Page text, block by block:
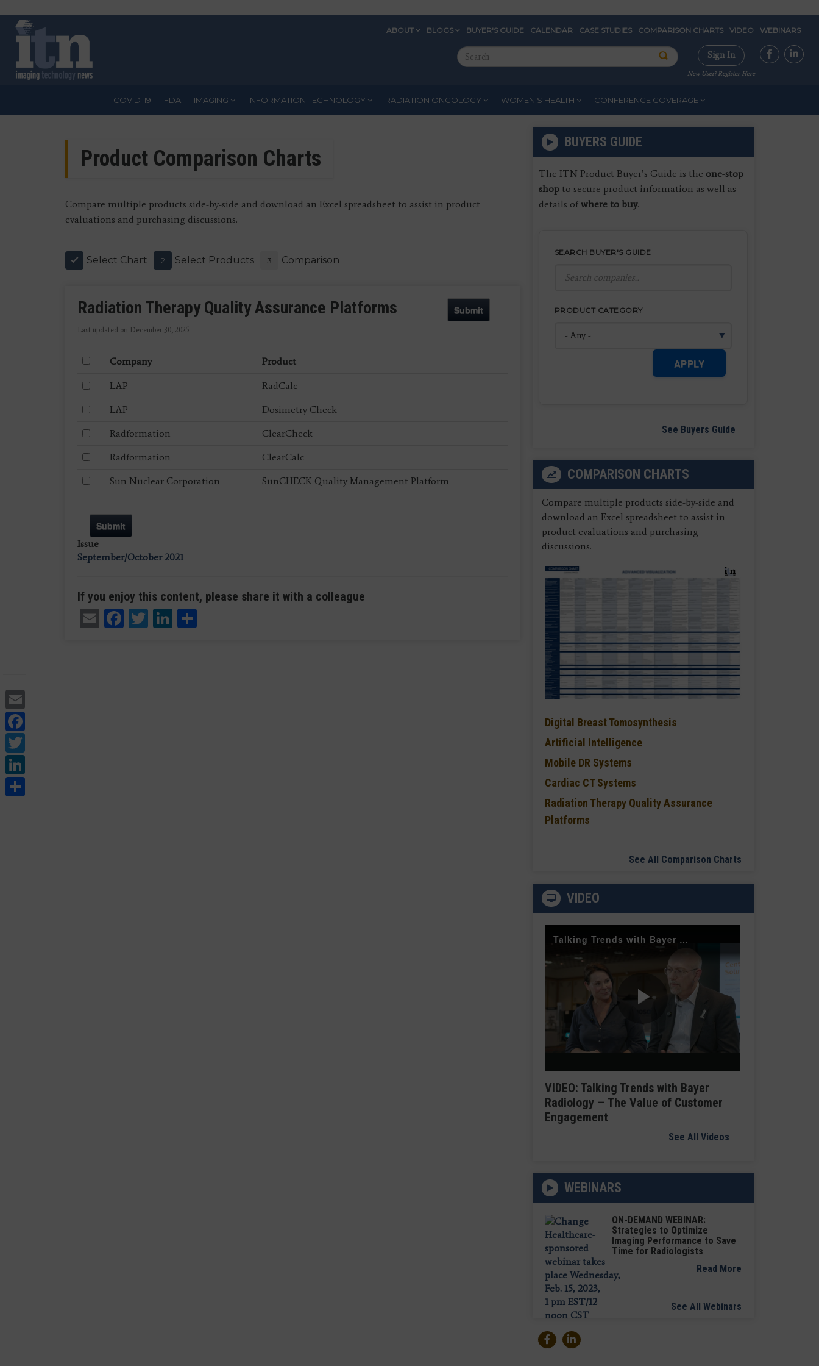
main
ABOUT BLOGS BUYER'S GUIDE CALENDAR CASE STUDIES COMPARISON CHARTS VIDEO WEBINARS
Search
this
Sign In
New User? Register Here
COVID-19 FDA IMAGING INFORMATION TECHNOLOGY RADIATION ONCOLOGY WOMEN'S HEALTH CONFERENCE COVERAGE
Product Comparison Charts
Compare multiple products side-by-side and download an Excel spreadsheet to assist in product
evaluations and purchasing discussions.
Select Chart
1 Select Products
2 Comparison
3
Radiation Therapy Quality Assurance Platforms
Last updated on December 30, 2025
Submit
Company Product
LAP RadCalc
LAP Dosimetry Check
Radformation ClearCheck
Radformation ClearCalc
Sun Nuclear Corporation SunCHECK Quality Management Platform
Submit
Issue
September/October 2021
If you enjoy this content, please share it with a colleague
EmailFacebook
TwitterLinkedIn
BUYERS GUIDE
The ITN Product Buyer’s Guide is the one-stop
shopto secure product information as well as
details ofwhere to buy.
SEARCH BUYER'S GUIDE
PRODUCT CATEGORY
APPLY
See Buyers Guide
COMPARISON CHARTS
Compare multiple products side-by-side and
download an Excel spreadsheet to assist in
product evaluations and purchasing
discussions.
Digital Breast Tomosynthesis
Artificial Intelligence
Mobile DR Systems
Cardiac CT Systems
Radiation Therapy Quality Assurance
Platforms
See All Comparison Charts
VIDEO
Talking Trends with Bayer Radiology — The Value of Customer Engagement
Play
Video
VIDEO: Talking Trends with Bayer
Radiology — The Value of Customer
Engagement
See All Videos
WEBINARS
ON-DEMAND WEBINAR:
Strategies to Optimize
Imaging Performance to Save
Time for Radiologists
Read More
See All Webinars